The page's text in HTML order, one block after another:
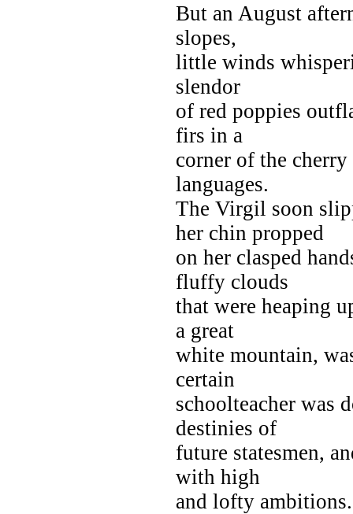
But an August
slopes,
little winds
slendor
of red poppies
firs in a
corner of the
languages.
The Virgil soon
her chin propped
on her clasped
fluffy clouds
that were heaping
a great
white mountain,
certain
schoolteacher was
destinies of
future statesmen,
with high
and lofty ambitions.